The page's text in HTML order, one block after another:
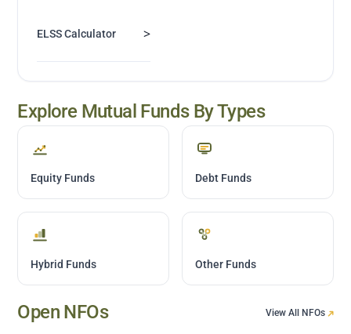
ELSS Calculator >
Explore Mutual Funds By Types
Equity Funds Debt Funds
Hybrid Funds Other Funds
Open NFOs View All NFOs